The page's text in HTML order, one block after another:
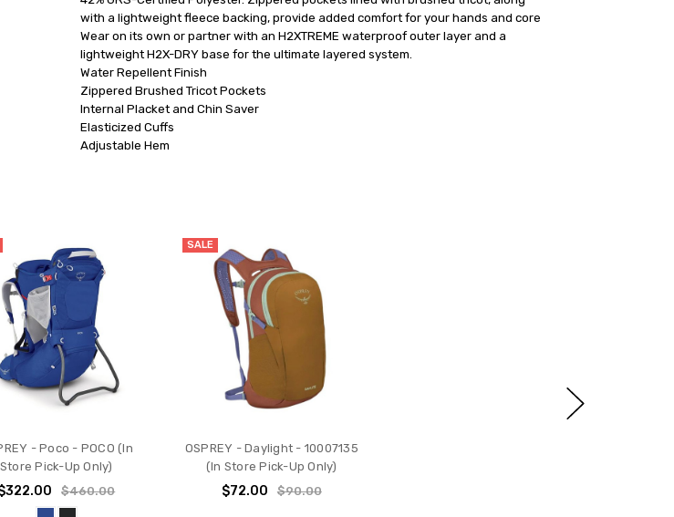
SALE
with a lightweight fleece backing, provide added comfort for your hands and core
Wear on its own or partner with an H2XTREME waterproof outer layer and a
lightweight H2X-DRY base for the ultimate layered system.
Water Repellent Finish
Zippered Brushed Tricot Pockets
Internal Placket and Chin Saver
Elasticized Cuffs
- Poco - POCO (In
Store Pick-Up Only)
$460.00
SALE
OSPREY - Daylight - 10007135
(In Store Pick-Up Only)
$72.00 $90.00